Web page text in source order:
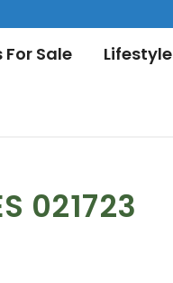
For Sale Lifestyle
021723